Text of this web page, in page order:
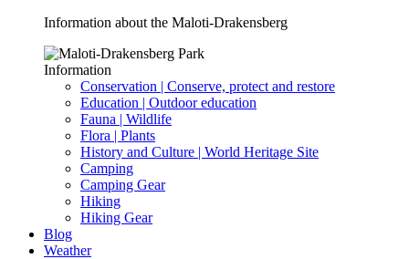
Information about the Maloti-Drakensberg
Information
Conservation | Conserve, protect and restore
Education | Outdoor education
Fauna | Wildlife
Flora | Plants
History and Culture | World Heritage Site
Camping
Camping Gear
Hiking
Hiking Gear
Blog
Weather